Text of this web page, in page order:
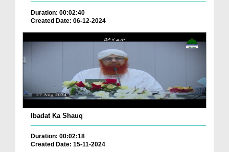
Duration: 00:02:40
Created Date: 06-12-2024
Ibadat Ka Shauq
Duration: 00:02:18
Created Date: 15-11-2024